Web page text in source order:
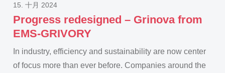
Progress redesigned – Grinova from
EMS-GRIVORY
15. 十月 2024
In industry, efficiency and sustainability are now center
of focus more than ever before. Companies around the